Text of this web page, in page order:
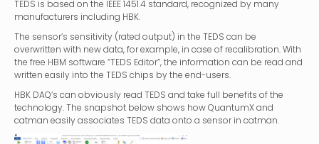
TEDS is based on the IEEE 1451.4 standard, recognized by many
manufacturers including HBK.
The sensor’s sensitivity (rated output) in the TEDS can be
overwritten with new data, for example, in case of recalibration. With
the free HBM software “TEDS Editor”, the information can be read and
written easily into the TEDS chips by the end-users.
HBK DAQ’s can obviously read TEDS and take full benefits of the
technology. The snapshot below shows how QuantumX and
catman easily associates TEDS data onto a sensor in catman.